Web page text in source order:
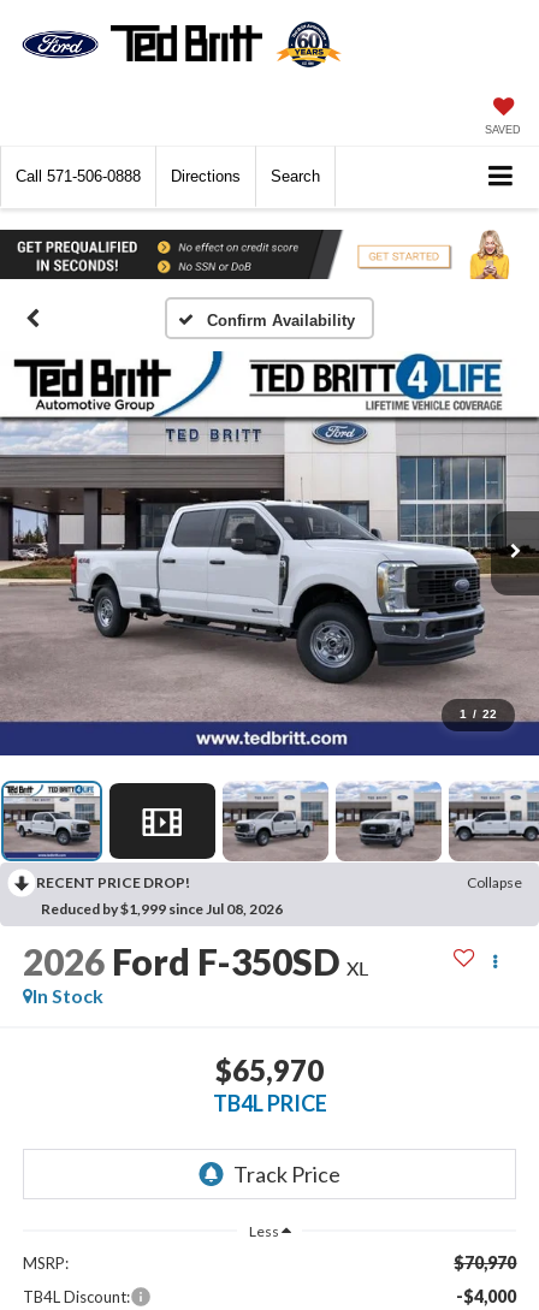
SAVED
Call 571-506-0888 Directions Search
Confirm Availability
1 / 22
RECENT PRICE DROP!
Collapse
Reduced by $1,999 since Jul 08, 2026
2026 Ford F-350SD XL
In Stock
$65,970
TB4L PRICE
Less
MSRP: $70,970
TB4L Discount: -$4,000